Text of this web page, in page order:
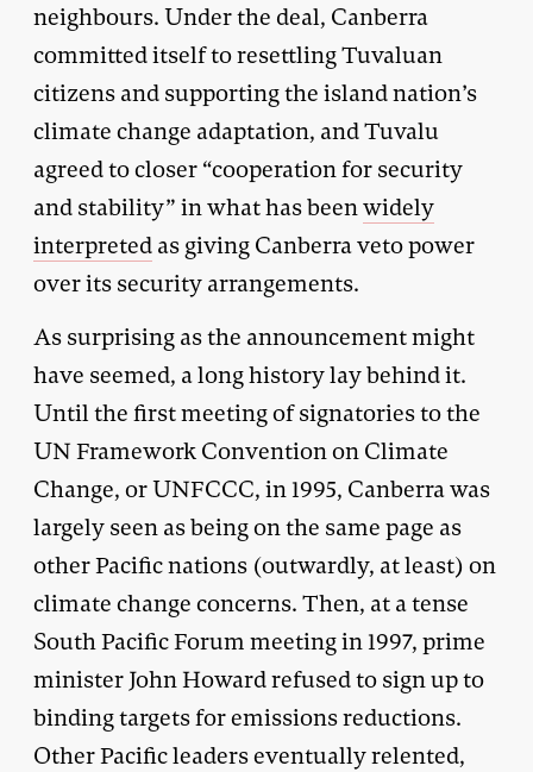
neighbours. Under the deal, Canberra
committed itself to resettling Tuvaluan
citizens and supporting the island nation’s
climate change adaptation, and Tuvalu
agreed to closer “cooperation for security
and stability” in what has beenwidely
interpreted as giving Canberra veto power
over its security arrangements.
As surprising as the announcement might
have seemed, a long history lay behind it.
Until the first meeting of signatories to the
UN Framework Convention on Climate
Change, or UNFCCC, in 1995, Canberra was
largely seen as being on the same page as
other Pacific nations (outwardly, at least) on
climate change concerns. Then, at a tense
South Pacific Forum meeting in 1997, prime
minister John Howard refused to sign up to
binding targets for emissions reductions.
Other Pacific leaders eventually relented,